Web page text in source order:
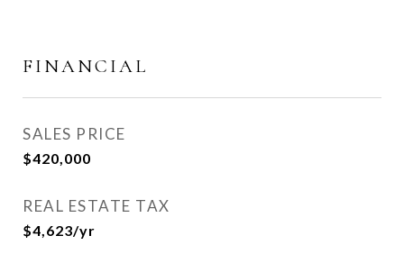
FINANCIAL
SALES PRICE
$420,000
REAL ESTATE TAX
$4,623/yr